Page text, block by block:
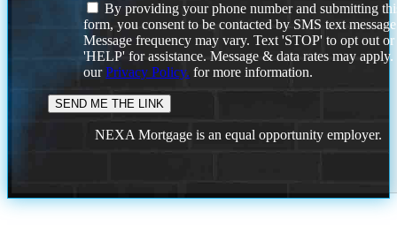
By providing your phone number and submitting
form, you consent to be contacted by SMS text
Message frequency may vary. Text 'STOP' to opt out or
'HELP' for assistance. Message & data rates may
ourPrivacy Policy. for more information.
NEXA Mortgage is an equal opportunity employer.